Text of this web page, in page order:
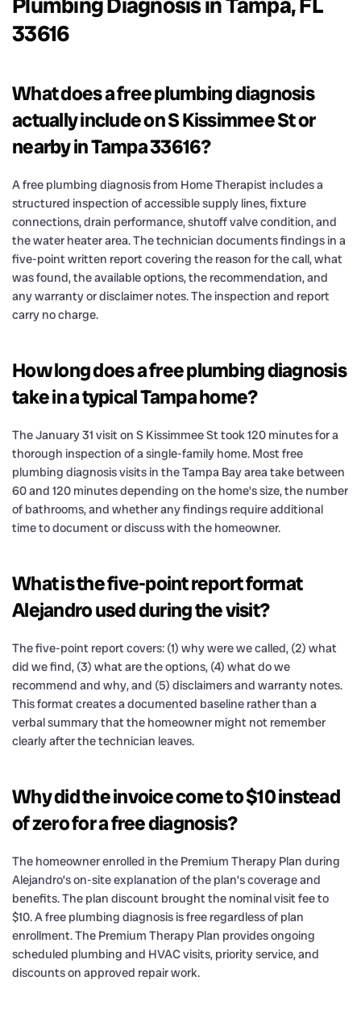
33616
What does a free plumbing diagnosis
actually include on S Kissimmee St or
nearby in Tampa 33616?
A free plumbing diagnosis from Home Therapist includes a
structured inspection of accessible supply lines, fixture
connections, drain performance, shutoff valve condition, and
the water heater area. The technician documents findings in a
five-point written report covering the reason for the call, what
was found, the available options, the recommendation, and
any warranty or disclaimer notes. The inspection and report
carry no charge.
How long does a free plumbing diagnosis
take in a typical Tampa home?
The January 31 visit on S Kissimmee St took 120 minutes for a
thorough inspection of a single-family home. Most free
plumbing diagnosis visits in the Tampa Bay area take between
60 and 120 minutes depending on the home’s size, the number
of bathrooms, and whether any findings require additional
time to document or discuss with the homeowner.
What is the five-point report format
Alejandro used during the visit?
The five-point report covers: (1) why were we called, (2) what
did we find, (3) what are the options, (4) what do we
recommend and why, and (5) disclaimers and warranty notes.
This format creates a documented baseline rather than a
verbal summary that the homeowner might not remember
clearly after the technician leaves.
Why did the invoice come to $10 instead
of zero for a free diagnosis?
The homeowner enrolled in the Premium Therapy Plan during
Alejandro’s on-site explanation of the plan’s coverage and
benefits. The plan discount brought the nominal visit fee to
$10. A free plumbing diagnosis is free regardless of plan
enrollment. The Premium Therapy Plan provides ongoing
scheduled plumbing and HVAC visits, priority service, and
discounts on approved repair work.